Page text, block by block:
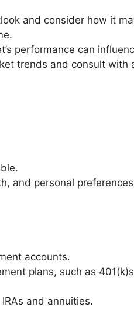
and consider how it
performance can
trends and consult with
and personal
accounts.
plans, such as
and annuities.